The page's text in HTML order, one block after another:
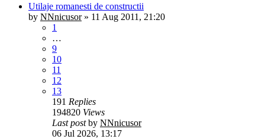
Utilaje romanesti de constructii
by NNnicusor» 11 Aug 2011, 21:20
1
…
9
10
11
12
13
191 Replies
194820 Views
Last postby NNnicusor
06 Jul 2026, 13:17